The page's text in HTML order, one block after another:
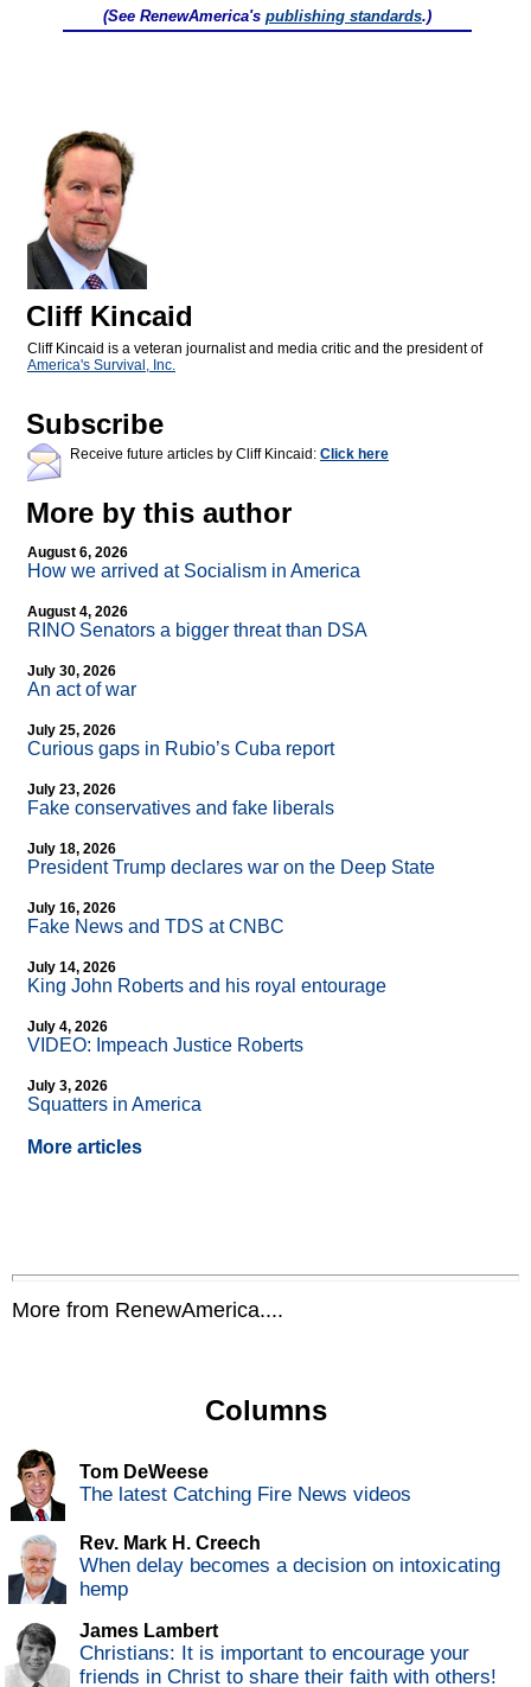
(See RenewAmerica's publishing standards.)
Cliff Kincaid
Cliff Kincaid is a veteran journalist and media critic and the president of
America's Survival, Inc.
Subscribe
Receive future articles by Cliff Kincaid: Click here
More by this author
August 6, 2026
How we arrived at Socialism in America
August 4, 2026
RINO Senators a bigger threat than DSA
July 30, 2026
An act of war
July 25, 2026
Curious gaps in Rubio’s Cuba report
July 23, 2026
Fake conservatives and fake liberals
July 18, 2026
President Trump declares war on the Deep State
July 16, 2026
Fake News and TDS at CNBC
July 14, 2026
King John Roberts and his royal entourage
July 4, 2026
VIDEO: Impeach Justice Roberts
July 3, 2026
Squatters in America
More articles
More from RenewAmerica....
Columns
Tom DeWeese
The latest Catching Fire News videos
Rev. Mark H. Creech
When delay becomes a decision on intoxicating
hemp
James Lambert
Christians: It is important to encourage your
friends in Christ to share their faith with others!